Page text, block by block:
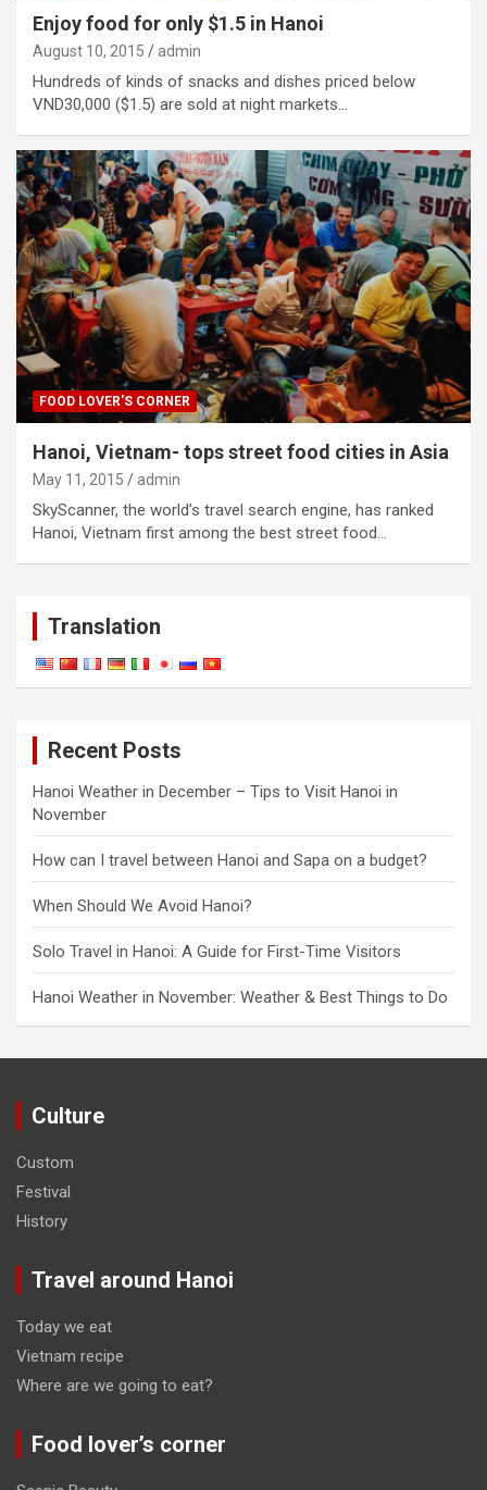
Enjoy food for only $1.5 in Hanoi
August 10, 2015 admin
Hundreds of kinds of snacks and dishes priced below
VND30,000 ($1.5) are sold at night markets…
FOOD LOVER'S CORNER
Hanoi, Vietnam- tops street food cities in Asia
May 11, 2015 admin
SkyScanner, the world’s travel search engine, has ranked
Hanoi, Vietnam first among the best street food…
Translation
Recent Posts
Hanoi Weather in December – Tips to Visit Hanoi in
November
How can I travel between Hanoi and Sapa on a budget?
When Should We Avoid Hanoi?
Solo Travel in Hanoi: A Guide for First-Time Visitors
Hanoi Weather in November: Weather & Best Things to Do
Culture
Custom
Festival
History
Travel around Hanoi
Today we eat
Vietnam recipe
Where are we going to eat?
Food lover’s corner